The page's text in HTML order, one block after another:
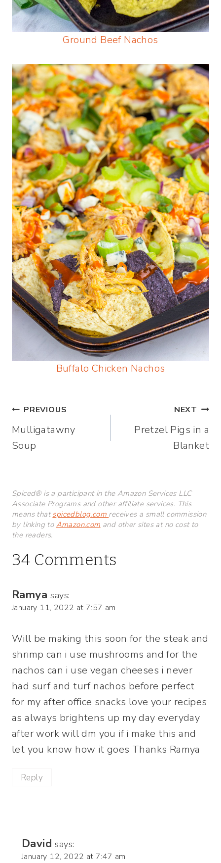
Ground Beef Nachos
Buffalo Chicken Nachos
Post
navigation
PREVIOUS
Mulligatawny
Soup
NEXT
Pretzel Pigs in a
Blanket
Spiced® is a participant in the Amazon Services LLC
Associate Programs and other affiliate services. This
means thatspicedblog.com receives a small commission
by linking to Amazon.com and other sites at no cost to
the readers.
34 Comments
Ramya says:
January 11, 2022 at 7:57 am
Will be making this soon for the steak and
shrimp can i use mushrooms and for the
nachos can i use vegan cheeses i never
had surf and turf nachos before perfect
for my after office snacks love your recipes
as always brightens up my day everyday
after work will dm you if i make this and
let you know how it goes Thanks Ramya
Reply
David says:
January 12, 2022 at 7:47 am